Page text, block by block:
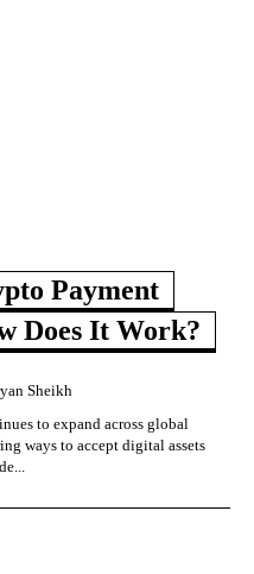
Payment
Does It Work?
Sheikh
to expand across global
ways to accept digital assets